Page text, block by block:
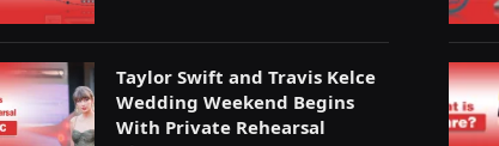
Taylor Swift and Travis Kelce
Wedding Weekend Begins
With Private Rehearsal